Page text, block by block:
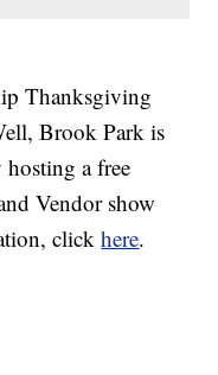
Thanksgiving
Brook Park is
hosting a free
Vendor show
clickhere.